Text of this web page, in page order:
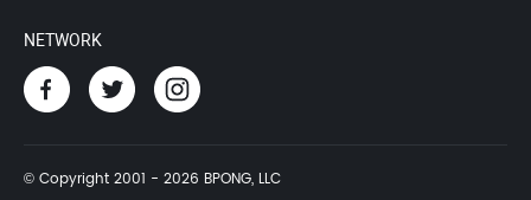
NETWORK
© Copyright 2001 - 2026 BPONG, LLC